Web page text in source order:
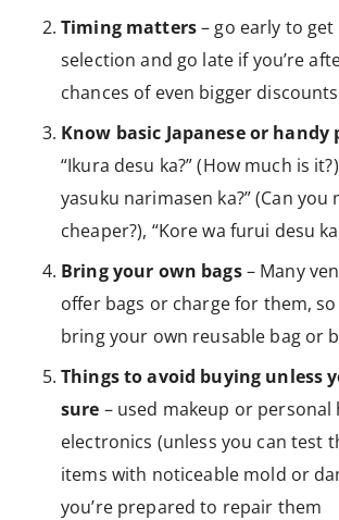
Timing matters– go early to
selection and go late if you’re
chances of even bigger
Know basic Japanese or handy
“Ikura desu ka?” (How much is
yasuku narimasen ka?” (Can you
cheaper?), “Kore wa furui desu
Bring your own bags– Many
offer bags or charge for them, so
bring your own reusable bag or
Things to avoid buying unless
sure – used makeup or personal
electronics (unless you can test
items with noticeable mold or
you’re prepared to repair them